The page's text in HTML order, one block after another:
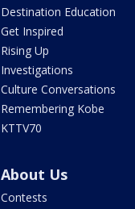
Destination Education
Get Inspired
Rising Up
Investigations
Culture Conversations
Remembering Kobe
KTTV70
About Us
Contests